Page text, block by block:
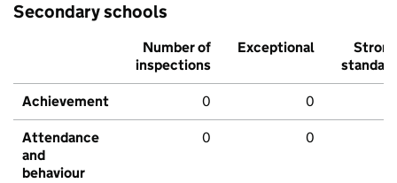
Secondary schools
Number of
inspections
Exceptional
Strong
standard
Achievement 0 0
Attendance
and
behaviour
0 0